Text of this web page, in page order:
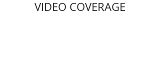
VIDEO COVERAGE